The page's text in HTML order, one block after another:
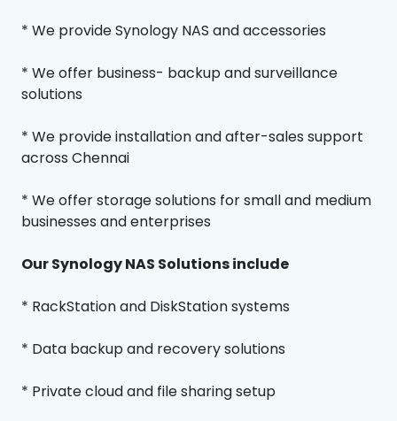
* We provide Synology NAS and accessories
* We offer business- backup and surveillance
solutions
* We provide installation and after-sales support
across Chennai
* We offer storage solutions for small and medium
businesses and enterprises
Our Synology NAS Solutions include
* RackStation and DiskStation systems
* Data backup and recovery solutions
* Private cloud and file sharing setup